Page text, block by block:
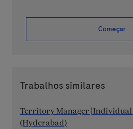
Começar
Trabalhos similares
Territory Manager |
(Hyderabad)